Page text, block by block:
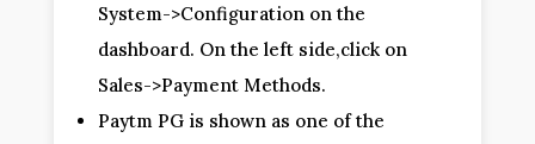
System->Configuration on the
dashboard. On the left side,click on
Sales->Payment Methods.
Paytm PG is shown as one of the